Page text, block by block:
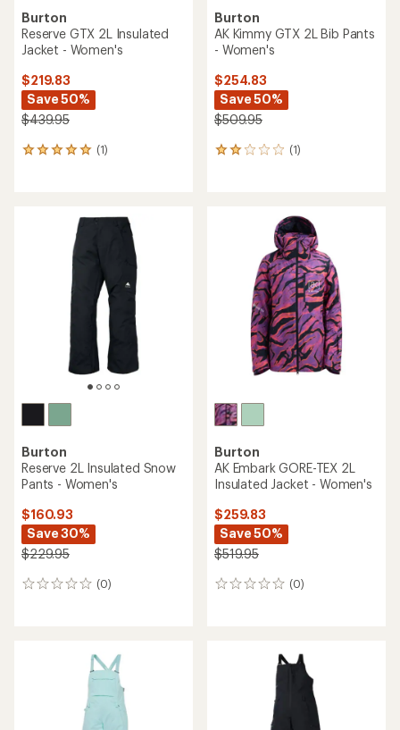
Burton
Reserve GTX 2L Insulated
Jacket - Women's
$219.83
Save 50%
$439.95
(1)
1
Burton
AK Kimmy GTX 2L Bib Pants
- Women's
$254.83
Save 50%
$509.95
(1)
1
Burton
Reserve 2L Insulated Snow
Pants - Women's
$160.93
Save 30%
$229.95
(0)
0
Burton
AK Embark GORE-TEX 2L
Insulated Jacket - Women's
$259.83
Save 50%
$519.95
(0)
0